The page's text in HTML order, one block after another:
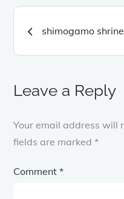
navigation
shimogamo
Leave a Reply
Your email address will
fields are marked*
Comment*